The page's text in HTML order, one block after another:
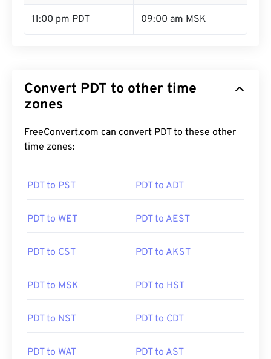
11:00 pm PDT 09:00 am MSK
Convert PDT to other time
zones
FreeConvert.com can convert PDT to these other
time zones:
PDT to PST PDT to ADT
PDT to WET PDT to AEST
PDT to CST PDT to AKST
PDT to MSK PDT to HST
PDT to NST PDT to CDT
PDT to WAT PDT to AST